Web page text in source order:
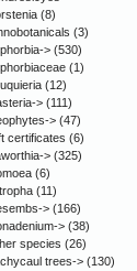
(8)
(3)
> (530)
(1)
(12)
> (111)
> (47)
certificates (6)
> (325)
(6)
(11)
> (166)
> (38)
species (26)
trees-> (130)